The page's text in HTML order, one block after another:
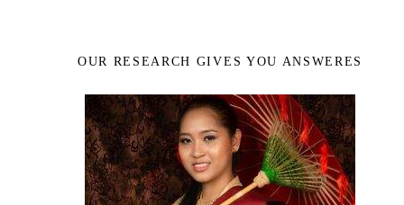
OUR RESEARCH GIVES YOU ANSWERES